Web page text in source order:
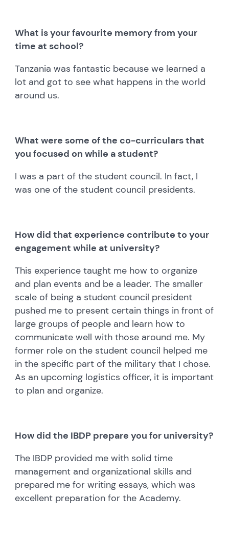
What is your favourite memory from your
time at school?
Tanzania was fantastic because we learned a
lot and got to see what happens in the world
around us.
What were some of the co-curriculars that
you focused on while a student?
I was a part of the student council. In fact, I
was one of the student council presidents.
How did that experience contribute to your
engagement while at university?
This experience taught me how to organize
and plan events and be a leader. The smaller
scale of being a student council president
pushed me to present certain things in front of
large groups of people and learn how to
communicate well with those around me. My
former role on the student council helped me
in the specific part of the military that I chose.
As an upcoming logistics officer, it is important
to plan and organize.
How did the IBDP prepare you for university?
The IBDP provided me with solid time
management and organizational skills and
prepared me for writing essays, which was
excellent preparation for the Academy.